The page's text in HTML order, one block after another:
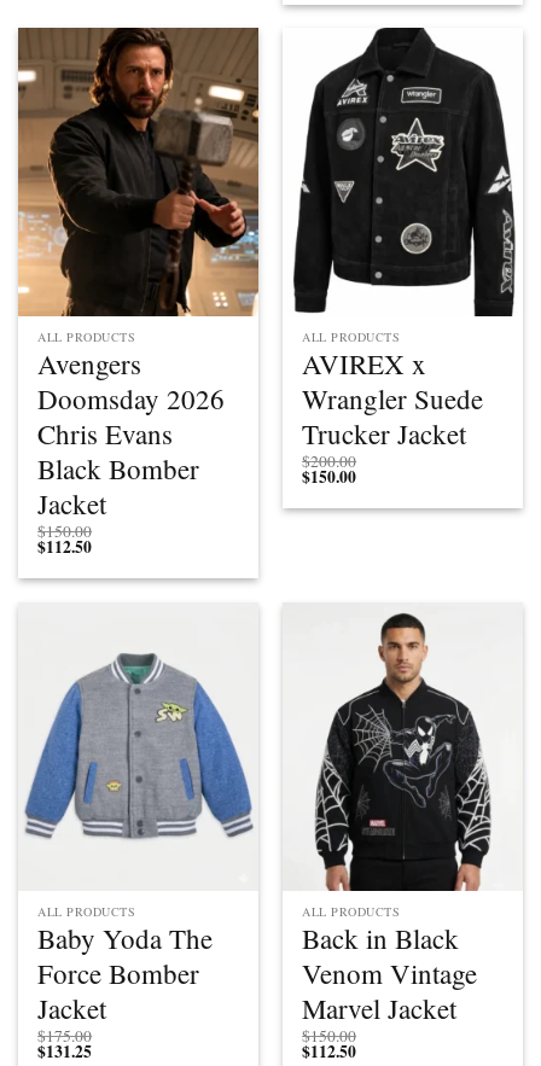
ALL PRODUCTS
Avengers
Doomsday 2026
Chris Evans
Black Bomber
Jacket
$150.00
$112.50
ALL PRODUCTS
AVIREX x
Wrangler Suede
Trucker Jacket
$200.00
$150.00
ALL PRODUCTS
Baby Yoda The
Force Bomber
Jacket
$175.00
$131.25
ALL PRODUCTS
Back in Black
Venom Vintage
Marvel Jacket
$150.00
$112.50